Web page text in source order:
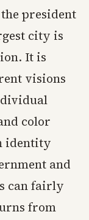
president
city is
It is
visions
color
identity
and
can fairly
from